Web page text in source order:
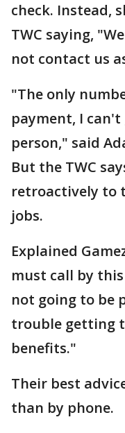
check. Instead,
TWC saying,
not contact us
"The only
payment, I
person," said
But the TWC
retroactively to
jobs.
Explained
must call by
not going to be
trouble getting
benefits."
Their best
than by phone.